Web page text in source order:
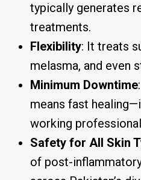
typically generates
treatments.
Flexibility: It treats
melasma, and even
Minimum Downtime
means fast
working
Safety for All Skin
of post-